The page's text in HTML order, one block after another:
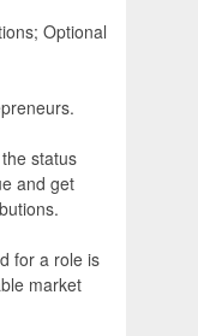
Optional
status
and get
for a role is
market